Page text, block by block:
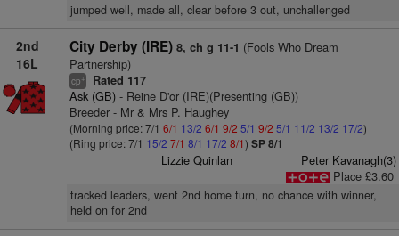
jumped well, made all, clear before 3 out, unchallenged
2nd
16L
City Derby (IRE) 8, ch g 11-1 (Fools Who Dream
Partnership)
cp+ Rated 117
Ask (GB)- Reine D'or (IRE)(Presenting (GB))
Breeder - Mr & Mrs P. Haughey
(Morning price: 7/1 6/1 13/2 6/1 9/2 5/1 9/2 5/1 11/2 13/2 17/2)
(Ring price: 7/1 15/2 7/1 8/1 17/2 8/1) SP 8/1
Lizzie Quinlan
Peter Kavanagh(3)
Place £3.60
tracked leaders, went 2nd home turn, no chance with winner,
held on for 2nd